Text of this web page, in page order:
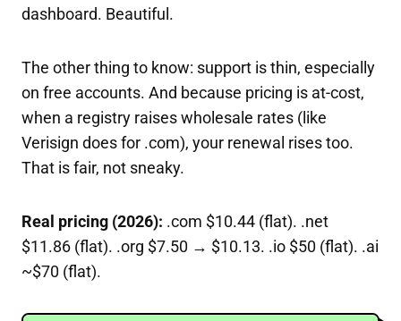
dashboard. Beautiful.
The other thing to know: support is thin, especially
on free accounts. And because pricing is at-cost,
when a registry raises wholesale rates (like
Verisign does for .com), your renewal rises too.
That is fair, not sneaky.
Real pricing (2026): .com $10.44 (flat). .net
$11.86 (flat). .org $7.50 → $10.13. .io $50 (flat). .ai
~$70 (flat).